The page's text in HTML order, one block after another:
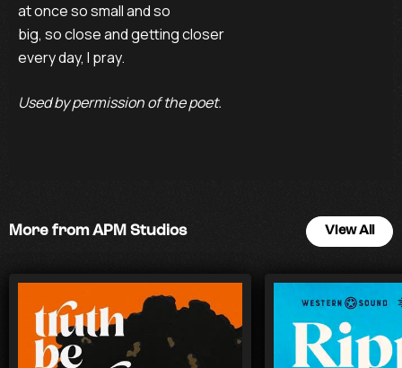
at once so small and so
big, so close and getting closer
every day, I pray.
Used by permission of the poet.
More from APM Studios View All